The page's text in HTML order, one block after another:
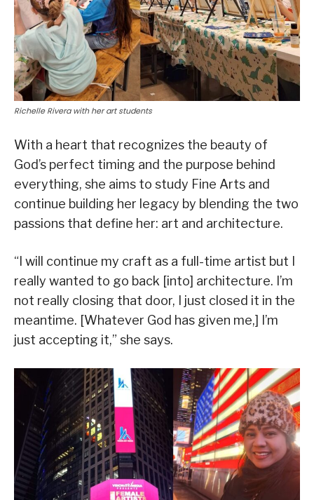
Richelle Rivera with her art students
With a heart that recognizes the beauty of
God’s perfect timing and the purpose behind
everything, she aims to study Fine Arts and
continue building her legacy by blending the two
passions that define her: art and architecture.
“I will continue my craft as a full-time artist but I
really wanted to go back [into] architecture. I’m
not really closing that door, I just closed it in the
meantime. [Whatever God has given me,] I’m
just accepting it,” she says.